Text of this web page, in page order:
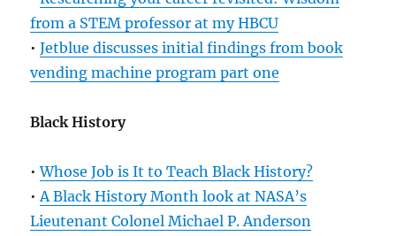
from a STEM professor at my HBCU
•Jetblue discusses initial findings from book
vending machine program part one
Black History
•Whose Job is It to Teach Black History?
•A Black History Month look at NASA’s
Lieutenant Colonel Michael P. Anderson